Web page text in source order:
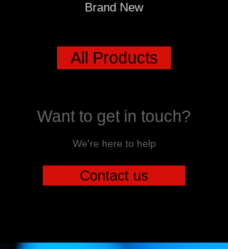
Brand New
All Products
Want to get in touch?
We're here to help
Contact us